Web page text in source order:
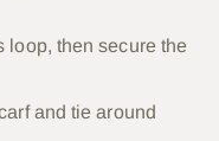
loop, then secure the
and tie around